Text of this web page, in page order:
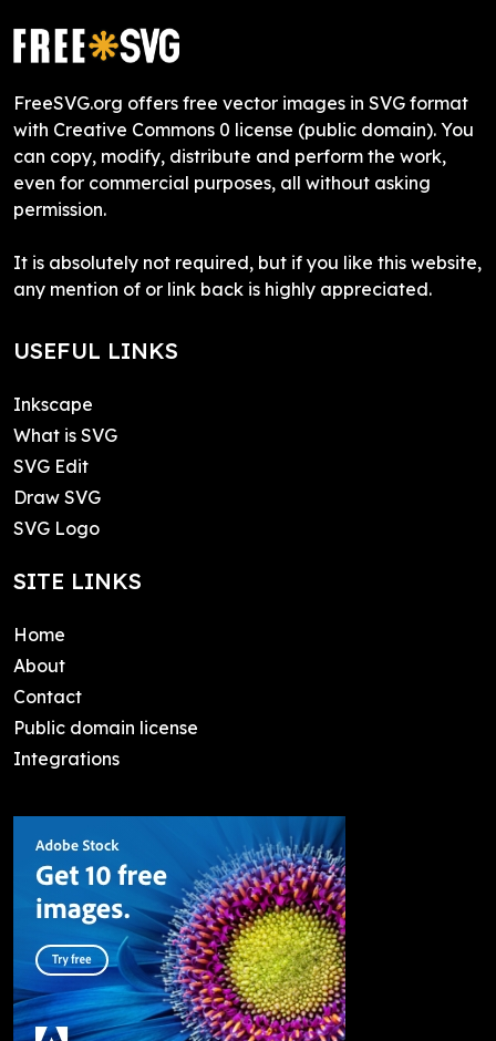
FreeSVG.org offers free vector images in SVG format
with Creative Commons 0 license (public domain). You
can copy, modify, distribute and perform the work,
even for commercial purposes, all without asking
permission.
It is absolutely not required, but if you like this website,
any mention of or link back is highly appreciated.
USEFUL LINKS
Inkscape
What is SVG
SVG Edit
Draw SVG
SVG Logo
SITE LINKS
Home
About
Contact
Public domain license
Integrations